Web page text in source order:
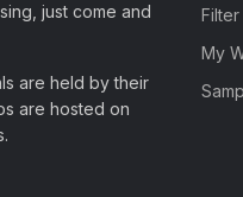
just come and
are held by their
are hosted on
My